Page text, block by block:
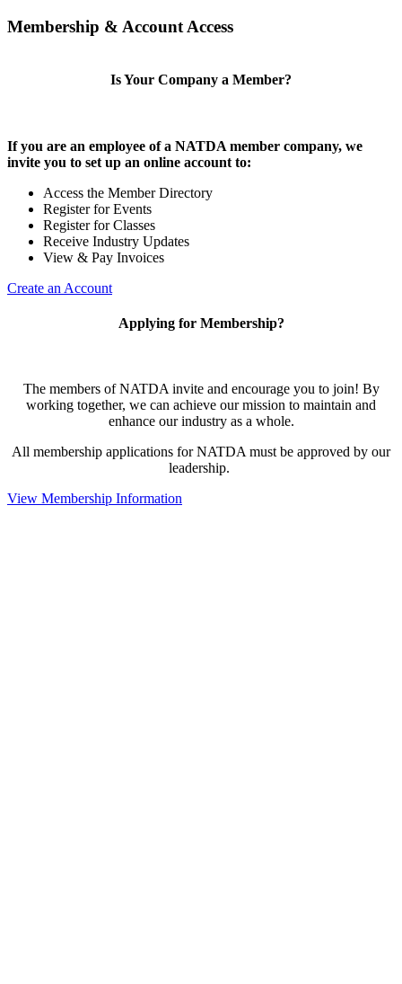
Membership & Account Access
Is Your Company a Member?
If you are an employee of a NATDA member company, we
invite you to set up an online account to:
Access the Member Directory
Register for Events
Register for Classes
Receive Industry Updates
View & Pay Invoices
Create an Account
Applying for Membership?
The members of NATDA invite and encourage you to join! By
working together, we can achieve our mission to maintain and
enhance our industry as a whole.
All membership applications for NATDA must be approved by our
leadership.
View Membership Information